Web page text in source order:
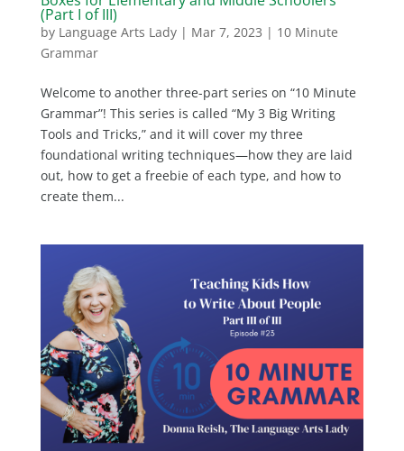
(Part I of III)
by Language Arts Lady| Mar 7, 2023 | 10 Minute
Grammar
Welcome to another three-part series on “10 Minute
Grammar”! This series is called “My 3 Big Writing
Tools and Tricks,” and it will cover my three
foundational writing techniques—how they are laid
out, how to get a freebie of each type, and how to
create them...